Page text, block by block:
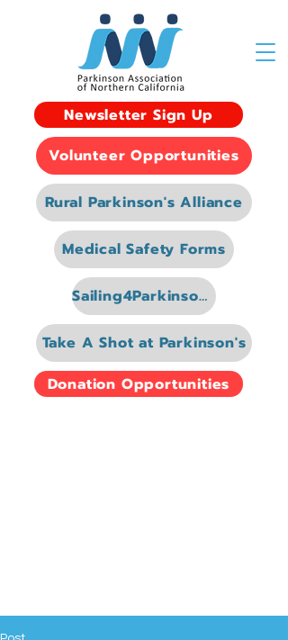
Donation Opportunities
Newsletter Sign Up
Sailing4Parkinsons
Medical Safety Forms
Rural Parkinson's Alliance
Take A Shot at Parkinson's
Volunteer Opportunities